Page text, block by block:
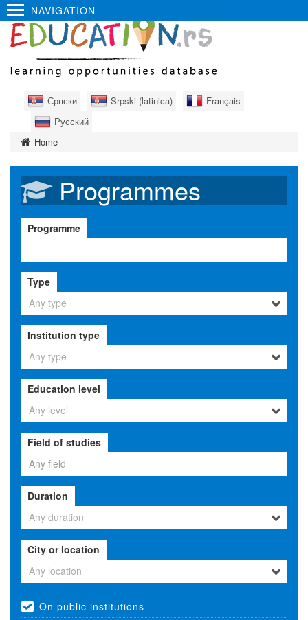
NAVIGATION
Српски Srpski (latinica)
Français
Русский
Home
Programmes
Programme
Type
Any type
Institution type
Any type
Education level
Any level
Field of studies
Duration
Any duration
City or location
Any location
On public institutions